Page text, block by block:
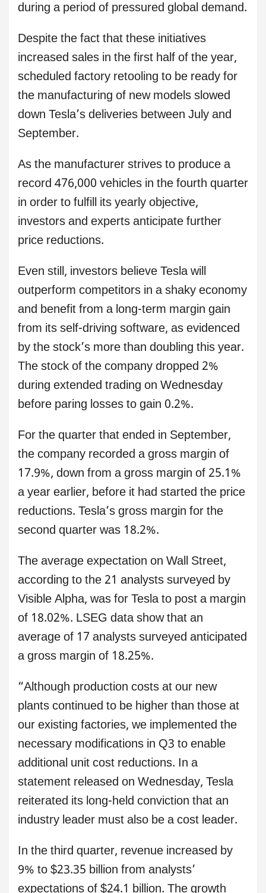
during a period of pressured global demand.
Despite the fact that these initiatives
increased sales in the first half of the year,
scheduled factory retooling to be ready for
the manufacturing of new models slowed
down Tesla’s deliveries between July and
September.
As the manufacturer strives to produce a
record 476,000 vehicles in the fourth quarter
in order to fulfill its yearly objective,
investors and experts anticipate further
price reductions.
Even still, investors believe Tesla will
outperform competitors in a shaky economy
and benefit from a long-term margin gain
from its self-driving software, as evidenced
by the stock’s more than doubling this year.
The stock of the company dropped 2%
during extended trading on Wednesday
before paring losses to gain 0.2%.
For the quarter that ended in September,
the company recorded a gross margin of
17.9%, down from a gross margin of 25.1%
a year earlier, before it had started the price
reductions. Tesla’s gross margin for the
second quarter was 18.2%.
The average expectation on Wall Street,
according to the 21 analysts surveyed by
Visible Alpha, was for Tesla to post a margin
of 18.02%. LSEG data show that an
average of 17 analysts surveyed anticipated
a gross margin of 18.25%.
“Although production costs at our new
plants continued to be higher than those at
our existing factories, we implemented the
necessary modifications in Q3 to enable
additional unit cost reductions. In a
statement released on Wednesday, Tesla
reiterated its long-held conviction that an
industry leader must also be a cost leader.
In the third quarter, revenue increased by
9% to $23.35 billion from analysts’
expectations of $24.1 billion. The growth